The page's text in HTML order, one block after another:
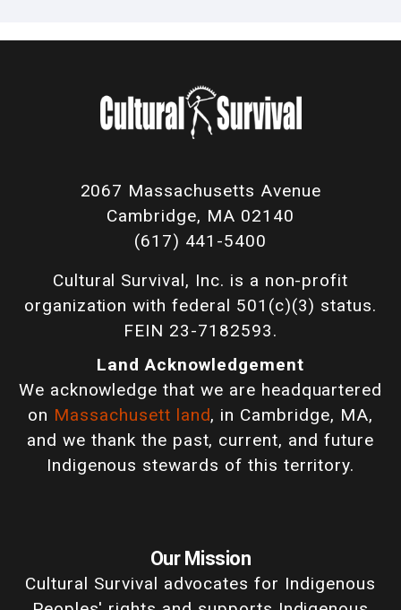
2067 Massachusetts Avenue
Cambridge, MA 02140
(617) 441-5400
Cultural Survival, Inc. is a non-profit
organization with federal 501(c)(3) status.
FEIN 23-7182593.
Land Acknowledgement
We acknowledge that we are headquartered
on Massachusett land, in Cambridge, MA,
and we thank the past, current, and future
Indigenous stewards of this territory.
Our Mission
Cultural Survival advocates for Indigenous